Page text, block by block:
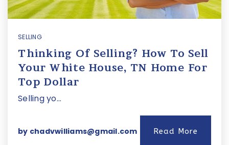
SELLING
Thinking Of Selling? How To Sell
Your White House, TN Home For
Top Dollar
Selling yo…
by chadvwilliams@gmail.com Read More